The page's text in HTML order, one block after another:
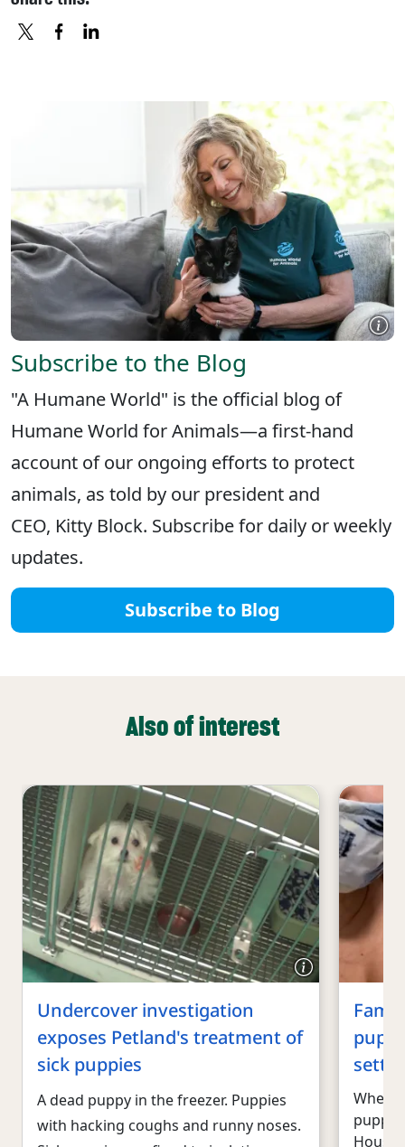
Subscribe to the Blog
"A Humane World" is the official blog of
Humane World for Animals—a first-hand
account of our ongoing efforts to protect
animals, as told by our president and
CEO, Kitty Block. Subscribe for daily or weekly
updates.
Subscribe to Blog
Also of interest
Undercover investigation
exposes Petland's treatment of
sick puppies
A dead puppy in the freezer. Puppies
with hacking coughs and runny noses.
When
puppy